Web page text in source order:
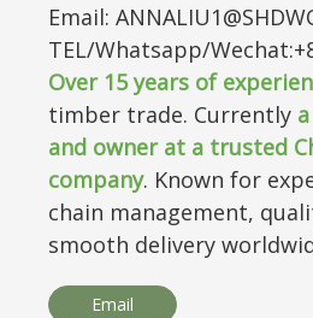
Email:
TEL/Whatsapp/
Over 15years of
timber trade. Currently
and owner at a trusted
company. Known for
chain management,
smooth delivery
Email